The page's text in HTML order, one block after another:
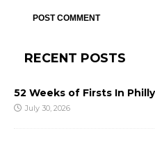
RECENT POSTS
52 Weeks of Firsts In Philly
July 30, 2026